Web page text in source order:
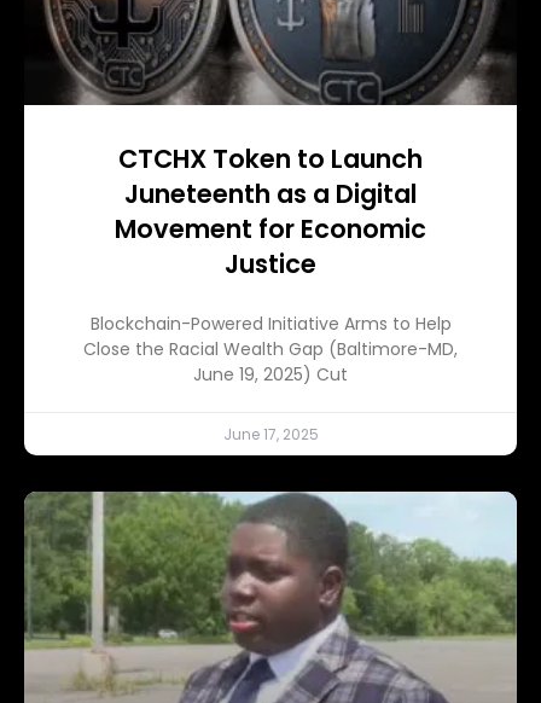
CTCHX Token to Launch
Juneteenth as a Digital
Movement for Economic
Justice
Blockchain-Powered Initiative Arms to Help
Close the Racial Wealth Gap (Baltimore-MD,
June 19, 2025) Cut
June 17, 2025